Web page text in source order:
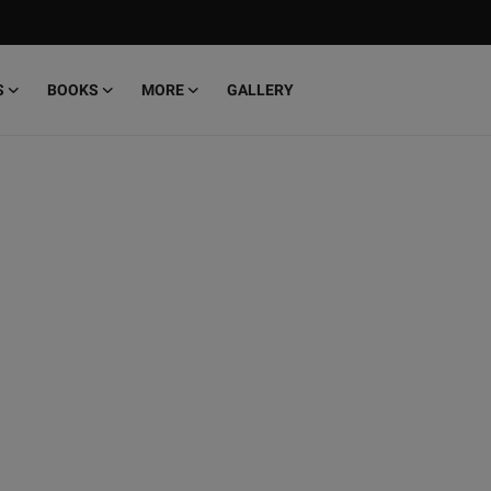
BOOKS MORE
GALLERY